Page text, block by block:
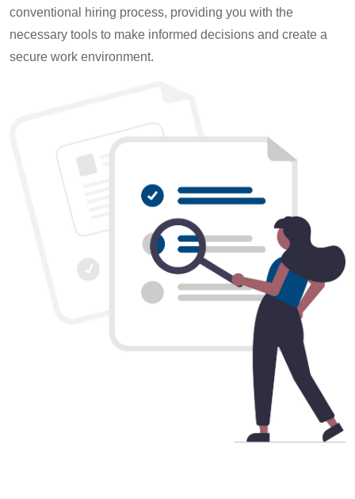
conventional hiring process, providing you with the
necessary tools to make informed decisions and create a
secure work environment.